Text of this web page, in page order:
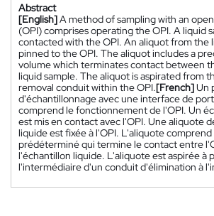
Abstract
[English]A method of sampling with an
(OPI) comprises operating the OPI. A liquid
contacted with the OPI. An aliquot from the
pinned to the OPI. The aliquot includes a
volume which terminates contact between
liquid sample. The aliquot is aspirated from
removal conduit within the OPI.[French]Un
d'échantillonnage avec une interface de
comprend le fonctionnement de l'OPI. Un
est mis en contact avec l'OPI. Une aliquote
liquide est fixée à l'OPI. L'aliquote
prédéterminé qui termine le contact entre
l'échantillon liquide. L'aliquote est aspirée à
l'intermédiaire d'un conduit d'élimination à